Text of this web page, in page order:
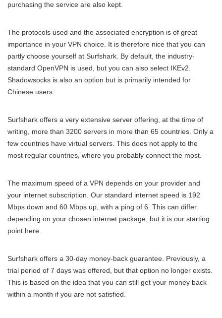
purchasing the service are also kept.
The protocols used and the associated encryption is of great
importance in your VPN choice. It is therefore nice that you can
partly choose yourself at Surfshark. By default, the industry-
standard OpenVPN is used, but you can also select IKEv2.
Shadowsocks is also an option but is primarily intended for
Chinese users.
Surfshark offers a very extensive server offering, at the time of
writing, more than 3200 servers in more than 65 countries. Only a
few countries have virtual servers. This does not apply to the
most regular countries, where you probably connect the most.
The maximum speed of a VPN depends on your provider and
your internet subscription. Our standard internet speed is 192
Mbps down and 60 Mbps up, with a ping of 6. This can differ
depending on your chosen internet package, but it is our starting
point here.
Surfshark offers a 30-day money-back guarantee. Previously, a
trial period of 7 days was offered, but that option no longer exists.
This is based on the idea that you can still get your money back
within a month if you are not satisfied.